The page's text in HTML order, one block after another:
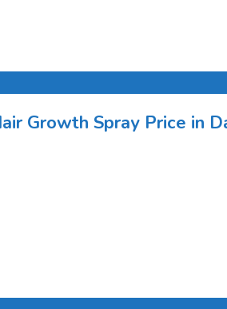
Growth Spray Price in